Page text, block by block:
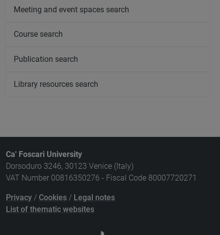
Meeting and event spaces search
Course search
Publication search
Library resources search
Ca' Foscari University
Dorsoduro 3246, 30123 Venice (Italy)
VAT Number 00816350276 - Fiscal Code 80007720271
Privacy / Cookies / Legal notes
List of thematic websites